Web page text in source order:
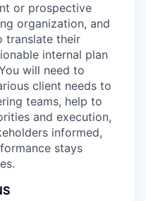
or prospective
organization, and
translate their
internal plan
will need to
client needs to
teams, help to
and execution,
informed,
stays